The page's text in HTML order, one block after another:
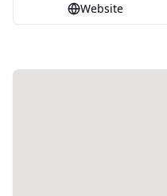
Website